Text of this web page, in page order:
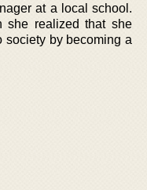
at a local school.
she realized that she
society by becoming a